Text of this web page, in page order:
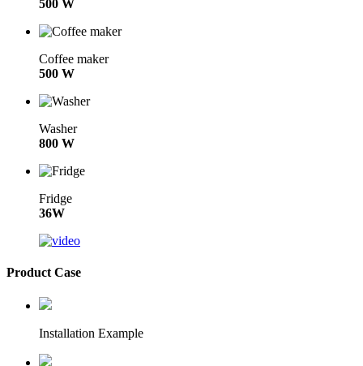
500 W
Coffee maker
500 W
Washer
800 W
Fridge
36W
Product Case
Installation Example